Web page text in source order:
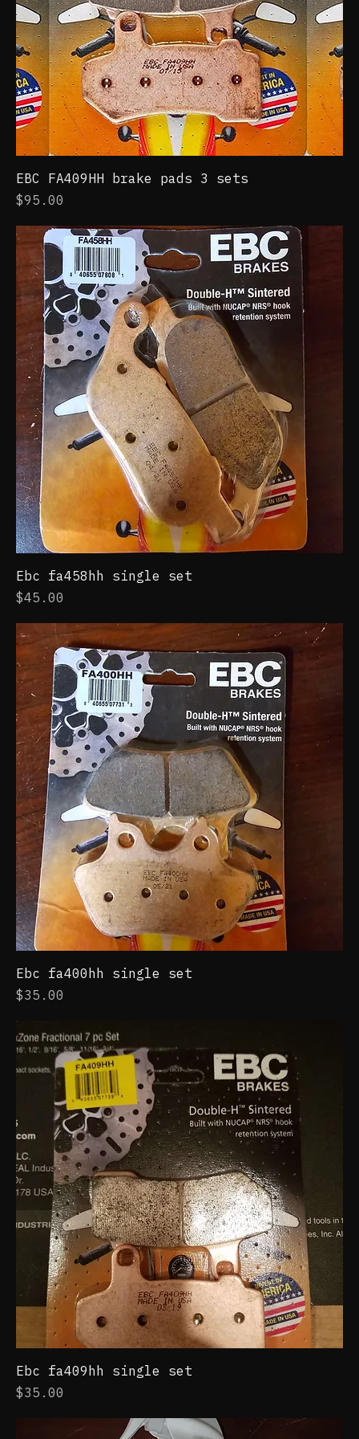
EBC FA409HH brake pads 3 sets
Price
$95.00
Ebc fa458hh single set
Price
$45.00
Ebc fa400hh single set
Price
$35.00
Ebc fa409hh single set